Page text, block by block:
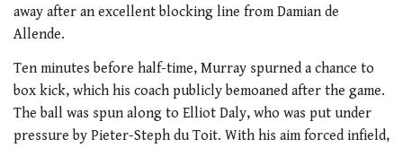
away after an excellent blocking line from Damian de
Allende.
Ten minutes before half-time, Murray spurned a chance to
box kick, which his coach publicly bemoaned after the game.
The ball was spun along to Elliot Daly, who was put under
pressure by Pieter-Steph du Toit. With his aim forced infield,